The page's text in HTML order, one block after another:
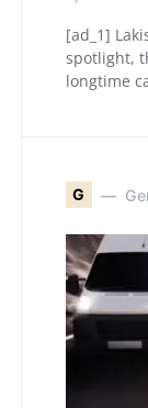
[ad_1]
spotlight,
longtime
G